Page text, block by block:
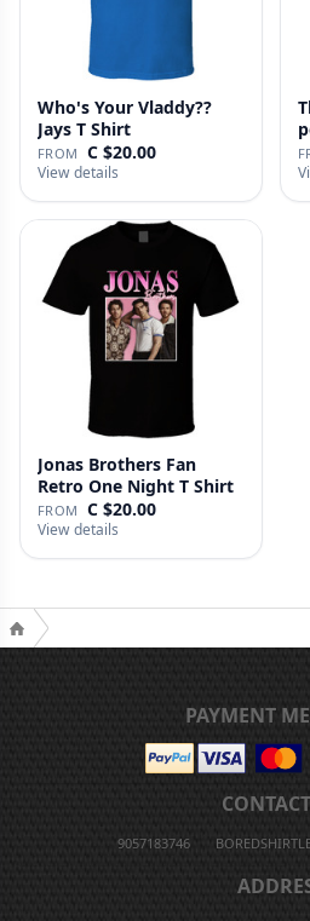
Who's Your Vladdy??
Jays T Shirt
FROM C $20.00
View details
Jonas Brothers Fan
Retro One Night T Shirt
FROM C $20.00
View details
PAYMENT
9057183746